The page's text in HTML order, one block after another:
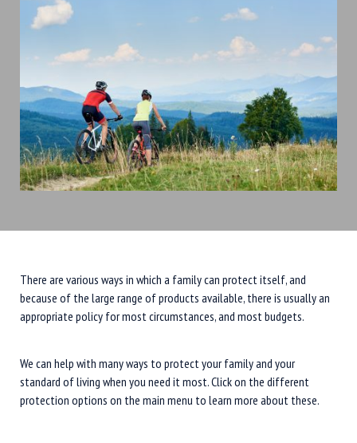
There are various ways in which a family can protect itself, and
because of the large range of products available, there is usually an
appropriate policy for most circumstances, and most budgets.
We can help with many ways to protect your family and your
standard of living when you need it most. Click on the different
protection options on the main menu to learn more about these.